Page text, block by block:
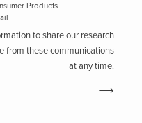
Products
to share our research
from these communications
at any time.